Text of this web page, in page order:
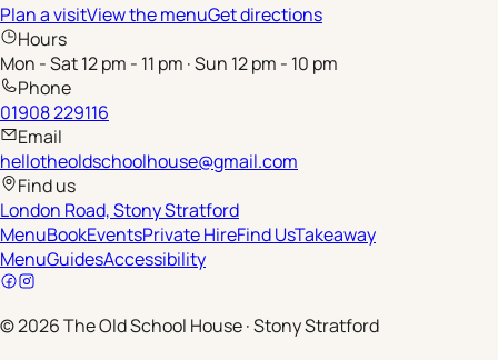
Plan a visitView the menuGet directions
Hours
Mon - Sat 12 pm - 11 pm · Sun 12 pm - 10 pm
Phone
01908 229116
Email
hellotheoldschoolhouse@gmail.com
Find us
London Road, Stony Stratford
MenuBookEventsPrivate HireFind UsTakeaway
MenuGuidesAccessibility
©2026The Old School House·Stony Stratford